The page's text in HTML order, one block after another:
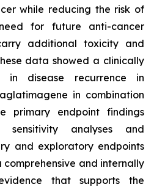
while reducing the risk of
for future anti-cancer
additional toxicity and
data showed a clinically
in disease recurrence in
in combination
primary endpoint findings
analyses and
and exploratory endpoints
and internally
that supports the